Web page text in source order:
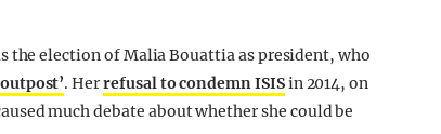
the election of Malia Bouattia as president, who
. Herrefusal to condemn ISISin 2014, on
much debate about whether she could be